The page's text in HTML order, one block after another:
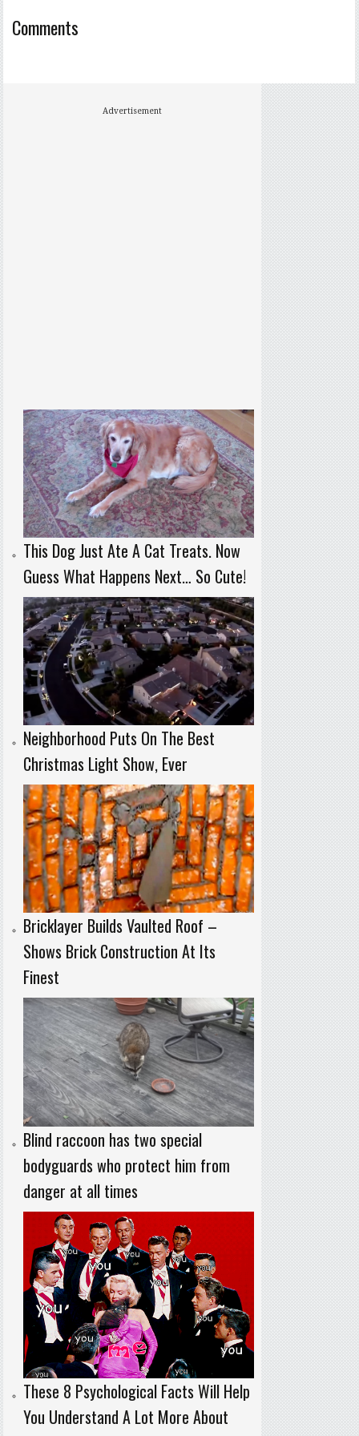
Comments
Advertisement
This Dog Just Ate A Cat Treats. Now
Guess What Happens Next… So Cute!
Neighborhood Puts On The Best
Christmas Light Show, Ever
Bricklayer Builds Vaulted Roof –
Shows Brick Construction At Its
Finest
Blind raccoon has two special
bodyguards who protect him from
danger at all times
These 8 Psychological Facts Will Help
You Understand A Lot More About